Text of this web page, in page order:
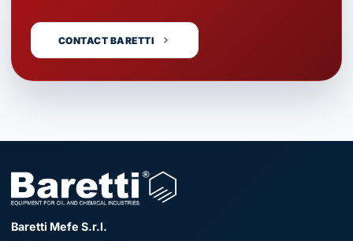
CONTACT BARETTI
Baretti Mefe S.r.l.